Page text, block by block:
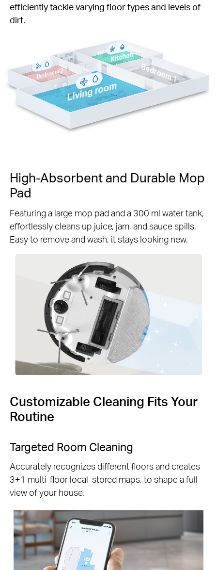
efficiently tackle varying floor types and levels of
dirt.
Bedroom 2
Kitchen
Bedroom 1
Living room
High-Absorbent and Durable Mop
Pad
Featuring a large mop pad and a 300 ml water tank,
effortlessly cleans up juice, jam, and sauce spills.
Easy to remove and wash, it stays looking new.
Customizable Cleaning Fits Your
Routine
Targeted Room Cleaning
Accurately recognizes different floors and creates
3+1 multi-floor local-stored maps, to shape a full
view of your house.